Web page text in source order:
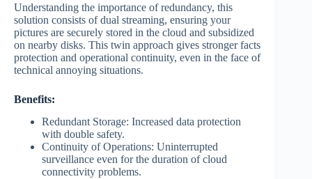
Understanding the importance of redundancy, this
solution consists of dual streaming, ensuring your
pictures are securely stored in the cloud and subsidized
on nearby disks. This twin approach gives stronger facts
protection and operational continuity, even in the face of
technical annoying situations.
Benefits:
Redundant Storage: Increased data protection
with double safety.
Continuity of Operations: Uninterrupted
surveillance even for the duration of cloud
connectivity problems.